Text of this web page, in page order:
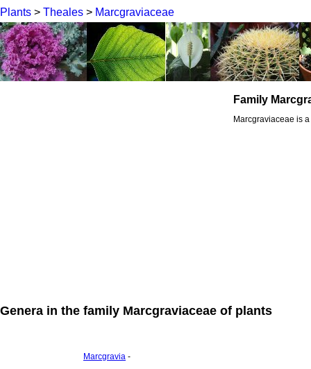
Plants > Theales > Marcgraviaceae
Family
Marcgraviaceae is
Genera in the family Marcgraviaceae of plants
Marcgravia -